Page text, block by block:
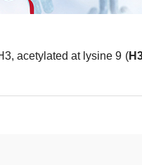
acetylated at lysine 9 (